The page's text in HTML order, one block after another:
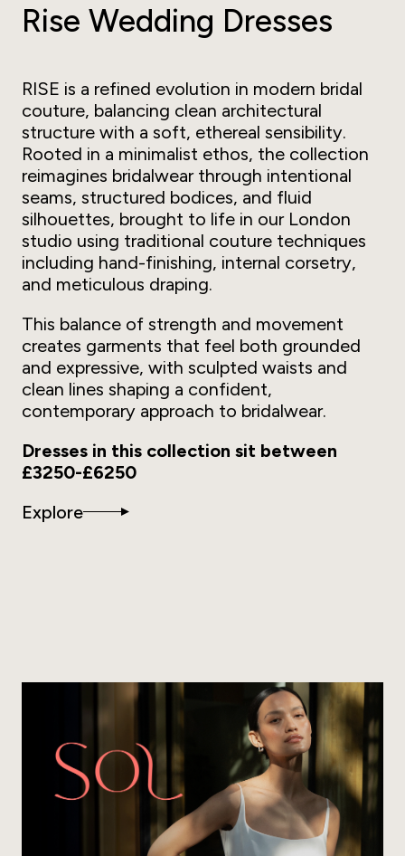
Rise Wedding Dresses
RISE is a refined evolution in modern bridal
couture, balancing clean architectural
structure with a soft, ethereal sensibility.
Rooted in a minimalist ethos, the collection
reimagines bridalwear through intentional
seams, structured bodices, and fluid
silhouettes, brought to life in our London
studio using traditional couture techniques
including hand-finishing, internal corsetry,
and meticulous draping.
This balance of strength and movement
creates garments that feel both grounded
and expressive, with sculpted waists and
clean lines shaping a confident,
contemporary approach to bridalwear.
Dresses in this collection sit between
£3250-£6250
Explore